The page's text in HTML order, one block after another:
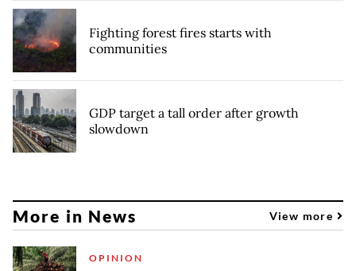
Fighting forest fires starts with
communities
GDP target a tall order after growth
slowdown
More in News View more
OPINION